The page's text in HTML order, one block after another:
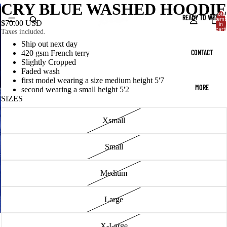
READY TO WEAR
CONTACT
MORE
Total
items
in
cart:
CRY BLUE WASHED HOODIE
$70.00 USD
Taxes included.
Ship out next day
420 gsm French terry
Slightly Cropped
Faded wash
first model wearing a size medium height 5'7
second wearing a small height 5'2
SIZES
Xsmall
Small
Medium
Large